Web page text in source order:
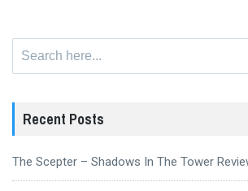
Recent Posts
The Scepter – Shadows In The Tower